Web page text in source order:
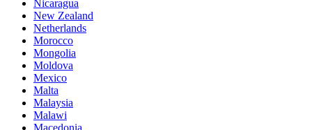
Nicaragua
New Zealand
Netherlands
Morocco
Mongolia
Moldova
Mexico
Malta
Malaysia
Malawi